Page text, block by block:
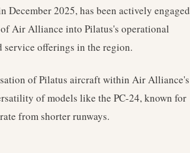
2025, has been actively engaged
Air Alliance into Pilatus's operational
service offerings in the region.
of Pilatus aircraft within Air Alliance's
of models like the PC-24, known for
from shorter runways.